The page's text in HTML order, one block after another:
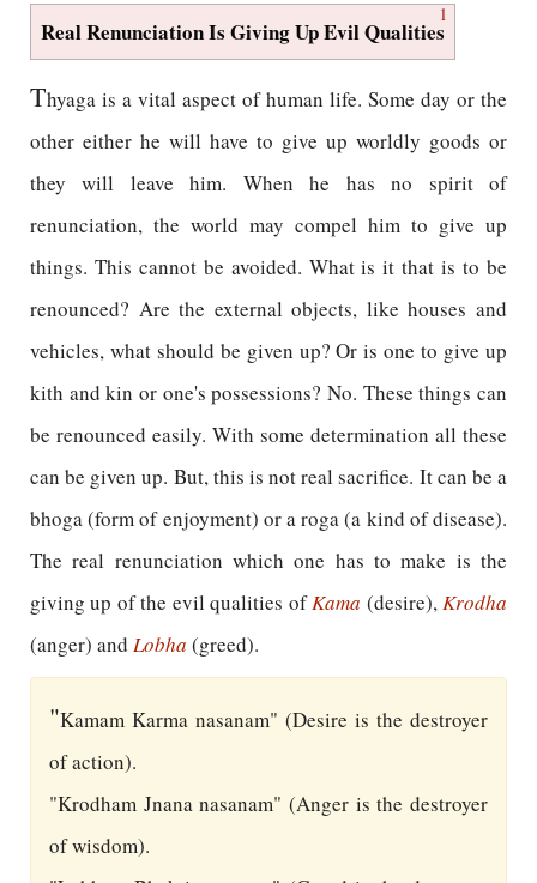
1
Real Renunciation Is Giving Up Evil Qualities
Thyaga is a vital aspect of human life. Some day or the
other either he will have to give up worldly goods or
they will leave him. When he has no spirit of
renunciation, the world may compel him to give up
things. This cannot be avoided. What is it that is to be
renounced? Are the external objects, like houses and
vehicles, what should be given up? Or is one to give up
kith and kin or one's possessions? No. These things can
be renounced easily. With some determination all these
can be given up. But, this is not real sacrifice. It can be a
bhoga (form of enjoyment) or a roga (a kind of disease).
The real renunciation which one has to make is the
giving up of the evil qualities ofKama (desire),Krodha
(anger) and Lobha (greed).
"Kamam Karma nasanam" (Desire is the destroyer
of action).
"Krodham Jnana nasanam" (Anger is the destroyer
of wisdom).